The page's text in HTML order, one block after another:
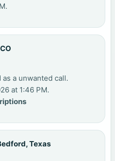
a unwanted call.
at 1:46 PM.
Texas